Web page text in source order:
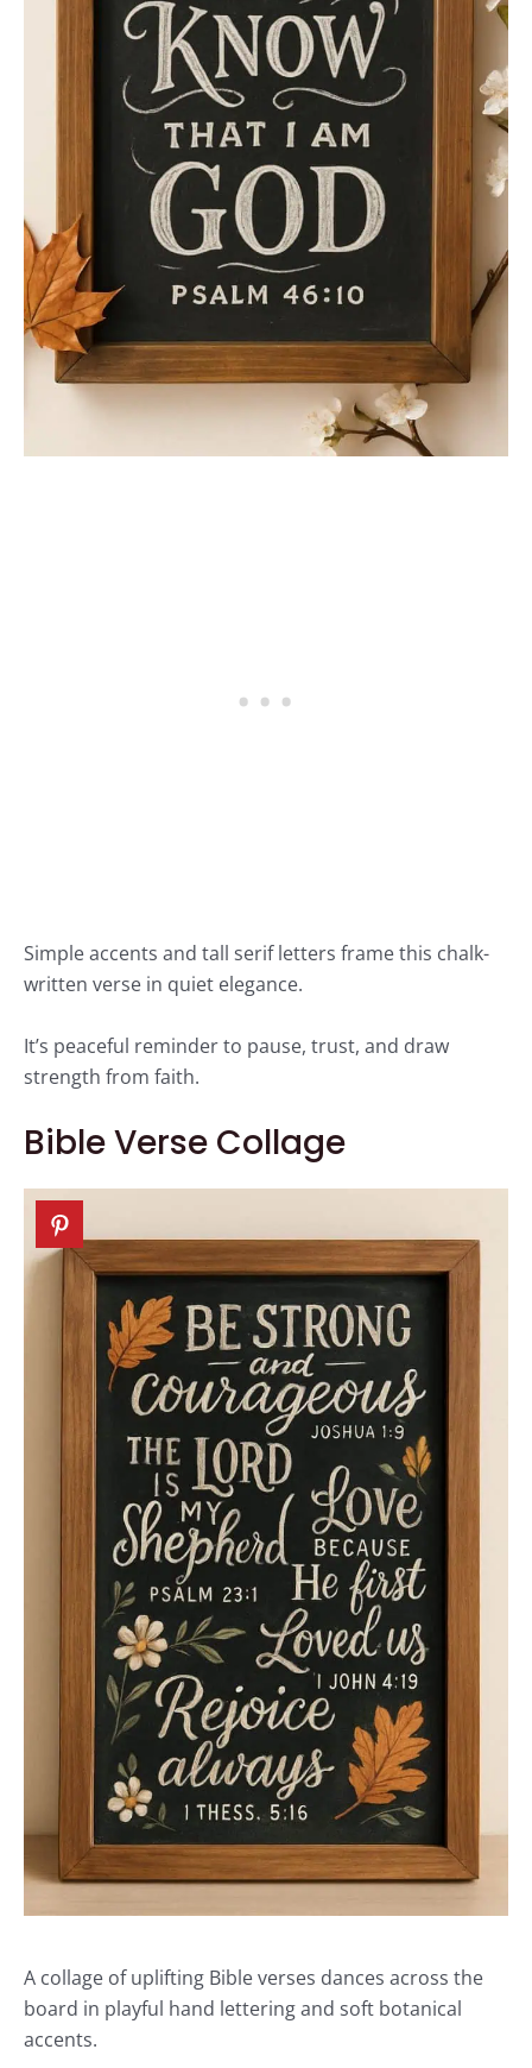
Simple accents and tall serif letters frame this chalk-
written verse in quiet elegance.
It’s peaceful reminder to pause, trust, and draw
strength from faith.
Bible Verse Collage
A collage of uplifting Bible verses dances across the
board in playful hand lettering and soft botanical
accents.